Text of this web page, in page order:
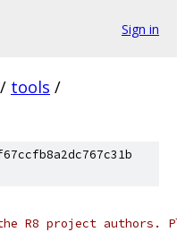
Sign in
/ tools /
R8 project authors.